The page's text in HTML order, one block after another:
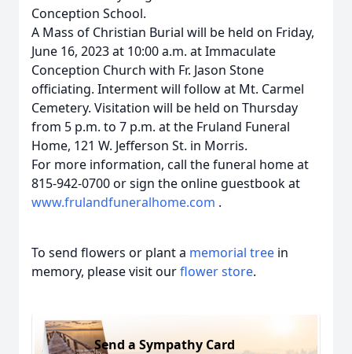
Conception School.
A Mass of Christian Burial will be held on Friday,
June 16, 2023 at 10:00 a.m. at Immaculate
Conception Church with Fr. Jason Stone
officiating. Interment will follow at Mt. Carmel
Cemetery. Visitation will be held on Thursday
from 5 p.m. to 7 p.m. at the Fruland Funeral
Home, 121 W. Jefferson St. in Morris.
For more information, call the funeral home at
815-942-0700 or sign the online guestbook at
www.frulandfuneralhome.com .
To send flowers or plant a memorial tree in
memory, please visit ourflower store.
Send a Sympathy Card